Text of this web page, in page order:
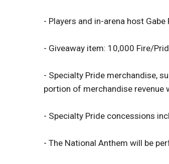
- Players and in-arena host
- Giveaway item: 10,000 Fire/
- Specialty Pride merchandise,
portion of merchandise revenue
- Specialty Pride concessions
- The National Anthem will be